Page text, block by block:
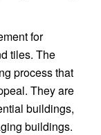
for
tiles. The
process that
They are
buildings,
buildings.